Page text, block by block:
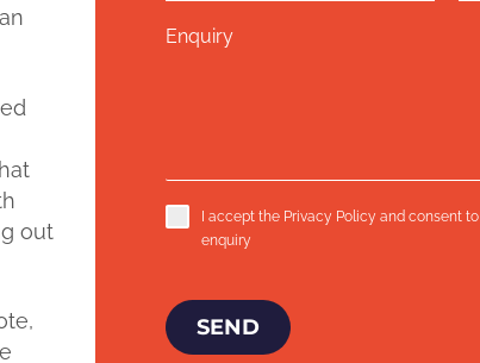
out
I accept the Privacy Policy and consent
enquiry
SEND